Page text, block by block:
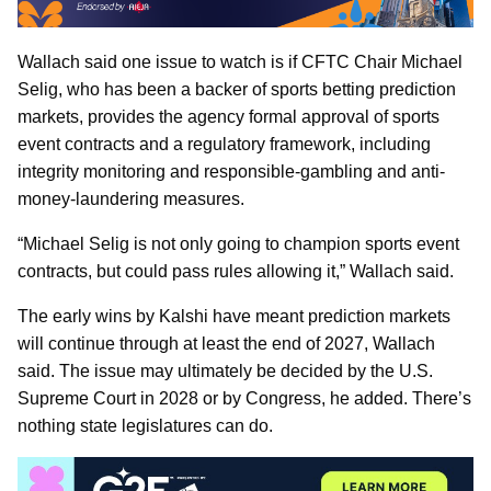
Wallach said one issue to watch is if CFTC Chair Michael
Selig, who has been a backer of sports betting prediction
markets, provides the agency formal approval of sports
event contracts and a regulatory framework, including
integrity monitoring and responsible-gambling and anti-
money-laundering measures.
“Michael Selig is not only going to champion sports event
contracts, but could pass rules allowing it,” Wallach said.
The early wins by Kalshi have meant prediction markets
will continue through at least the end of 2027, Wallach
said. The issue may ultimately be decided by the U.S.
Supreme Court in 2028 or by Congress, he added. There’s
nothing state legislatures can do.